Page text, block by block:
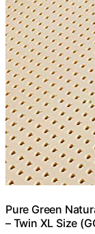
Pure Green
– Twin XL Size